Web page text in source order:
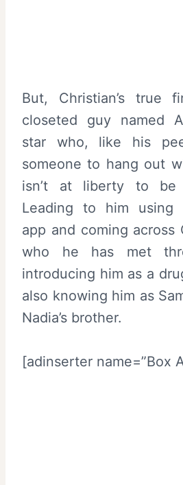
But, Christian’s true
closeted guy named
star who, like his
someone to hang out
isn’t at liberty to
Leading to him using
app and coming across
who he has met
introducing him as a
also knowing him as
Nadia’s brother.
[adinserter name=”Box